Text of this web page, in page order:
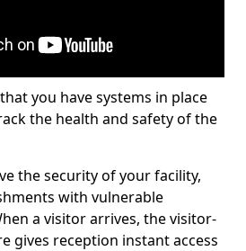
you have systems in place
the health and safety of the
the security of your facility,
with vulnerable
a visitor arrives, the visitor-
gives reception instant access